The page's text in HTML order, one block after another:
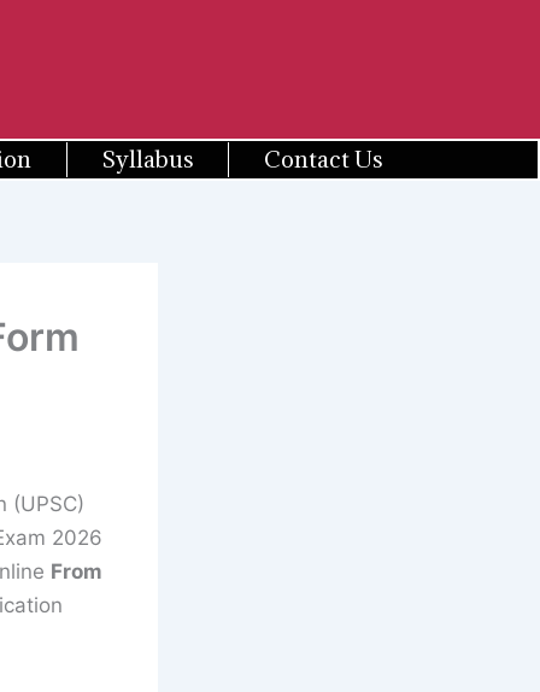
Syllabus Contact Us
(UPSC)
2026
From